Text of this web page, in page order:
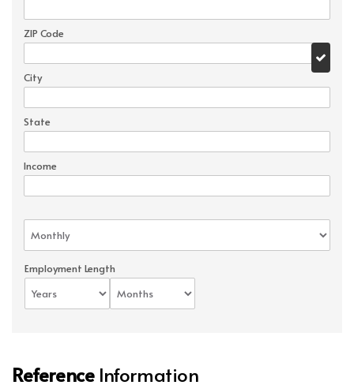
ZIP Code
City
State
Income
Employment Length
ReferenceInformation